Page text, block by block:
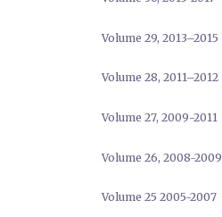
Volume 29, 2013–2015
Volume 28, 2011–2012
Volume 27, 2009-2011
Volume 26, 2008-2009
Volume 25 2005-2007